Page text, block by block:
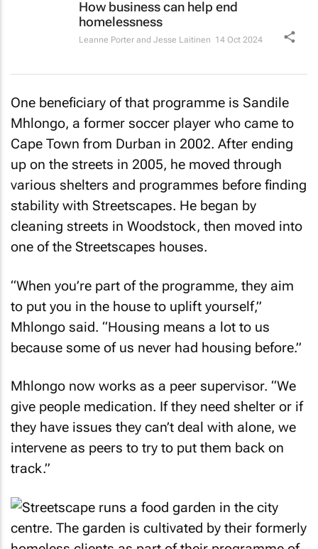
How business can help end
homelessness
Leanne Porter and Jesse Laitinen 14 Oct 2024
One beneficiary of that programme is Sandile
Mhlongo, a former soccer player who came to
Cape Town from Durban in 2002. After ending
up on the streets in 2005, he moved through
various shelters and programmes before finding
stability with Streetscapes. He began by
cleaning streets in Woodstock, then moved into
one of the Streetscapes houses.
“When you’re part of the programme, they aim
to put you in the house to uplift yourself,”
Mhlongo said. “Housing means a lot to us
because some of us never had housing before.”
Mhlongo now works as a peer supervisor. “We
give people medication. If they need shelter or if
they have issues they can’t deal with alone, we
intervene as peers to try to put them back on
track.”